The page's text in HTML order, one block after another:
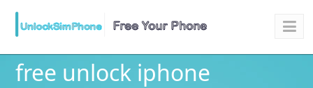
free unlock iphone